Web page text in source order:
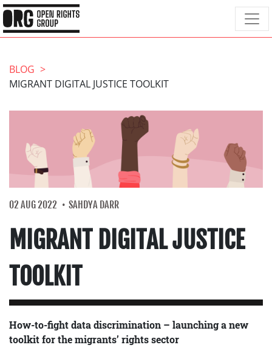
BLOG
MIGRANT DIGITAL JUSTICE TOOLKIT
02 AUG 2022 SAHDYA DARR
MIGRANT DIGITAL JUSTICE
TOOLKIT
How-to-fight data discrimination – launching a new
toolkit for the migrants’ rights sector